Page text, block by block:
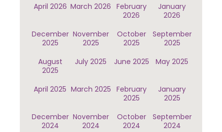
April 2026 March 2026 February
2026
January
2026
December
2025
November
2025
October
2025
September
2025
August
2025
July 2025 June 2025 May 2025
April 2025 March 2025 February
2025
January
2025
December
2024
November
2024
October
2024
September
2024